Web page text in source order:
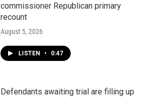
commissioner Republican primary
recount
August 5, 2026
LISTEN • 0:47
Defendants awaiting trial are filling up